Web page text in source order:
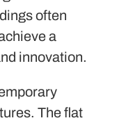
The flat
allowing
and showcase
the warmth and